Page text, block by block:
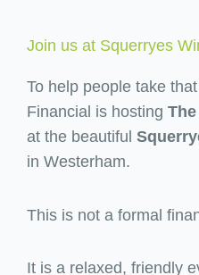
Join us at Squerryes
To help people take
Financial is hosting
at the beautiful
in Westerham.
This is not a formal
It is a relaxed, friendly